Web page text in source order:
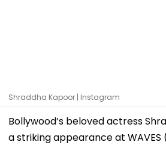
Shraddha Kapoor | Instagram
Bollywood’s beloved actress
a striking appearance at WAVES